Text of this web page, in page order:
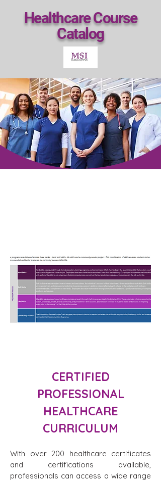
Healthcare Course
Catalog
CERTIFIED
PROFESSIONAL
HEALTHCARE
CURRICULUM
With over 200 healthcare certificates
and certifications available,
professionals can access a wide range